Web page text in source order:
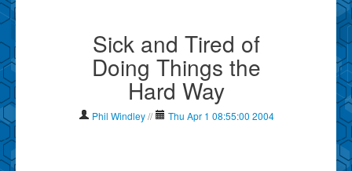
Contact Phil
Show Tag Cloud
Show Archives
Sick and Tired of
Doing Things the
Hard Way
Phil Windley // Thu Apr 1 08:55:00 2004